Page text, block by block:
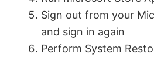
Sign out from your
and sign in again
Perform System